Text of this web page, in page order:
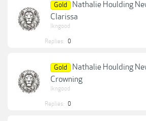
Gold
Nathalie Houlding
Clarissa
lkngood
Replies: 0
Gold
Nathalie Houlding
Crowning
lkngood
Replies: 0